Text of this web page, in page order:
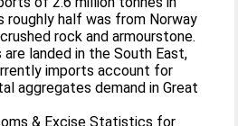
roughly half was from Norway
rock and armourstone.
landed in the South East,
imports account for
aggregates demand in Great
& Excise Statistics for